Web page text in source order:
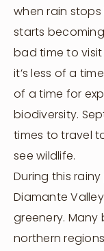
when rain
starts becoming
bad time to
it’s less of a
of a time for
biodiversity.
times to travel
see wildlife.
During this
Diamante
greenery. Many
northern